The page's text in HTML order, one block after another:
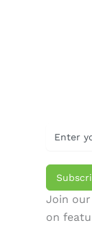
Join
on